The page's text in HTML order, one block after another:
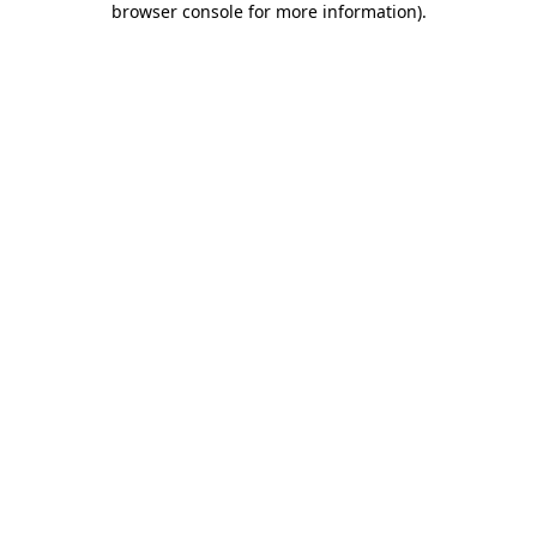
browser console for more information).